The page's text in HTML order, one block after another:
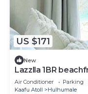
US $171
New
Lazzlla 1BR
Air Conditioner Parking
Kaafu Atoll
Hulhumale